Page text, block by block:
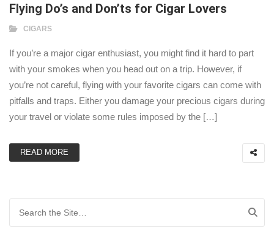
Flying Do’s and Don’ts for Cigar Lovers
CIGARS
If you’re a major cigar enthusiast, you might find it hard to part
with your smokes when you head out on a trip. However, if
you’re not careful, flying with your favorite cigars can come with
pitfalls and traps. Either you damage your precious cigars during
your travel or violate some rules imposed by the […]
READ MORE